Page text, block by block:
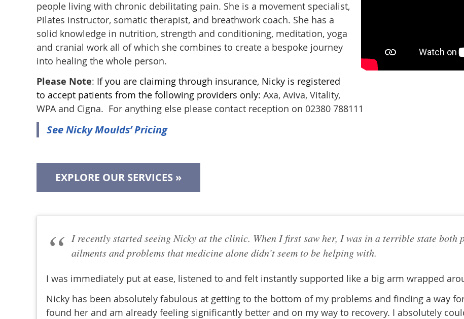
people living with chronic debilitating pain. She is a movement specialist,
Pilates instructor, somatic therapist, and breathwork coach. She has a
solid knowledge in nutrition, strength and conditioning, meditation, yoga
and cranial work all of which she combines to create a bespoke journey
into healing the whole person.
Please Note: If you are claiming through insurance, Nicky is registered
to accept patients from the following providers only: Axa, Aviva, Vitality,
WPA and Cigna. For anything else please contact reception on 02380 788111
See Nicky Moulds’ Pricing
EXPLORE OUR SERVICES »
I recently started seeing Nicky at the clinic. When I first saw her, I was in a terrible state both
ailments and problems that medicine alone didn’t seem to be helping with.
I was immediately put at ease, listened to and felt instantly supported like a big arm wrapped
Nicky has been absolutely fabulous at getting to the bottom of my problems and finding a way
found her and am already feeling significantly better and on my way to recovery. I absolutely